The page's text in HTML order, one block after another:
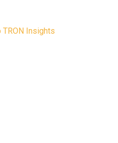
TRON Insights